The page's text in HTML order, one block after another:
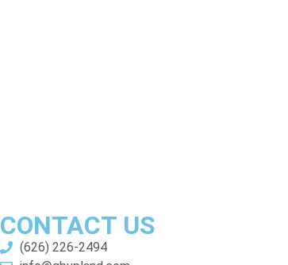
CONTACT US
(626) 226-2494